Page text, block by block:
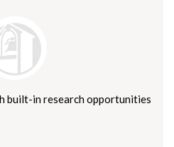
built-in research opportunities